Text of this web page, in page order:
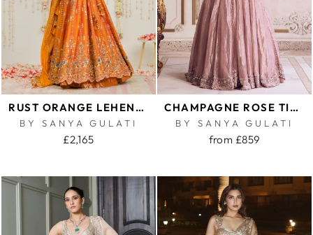
RUST ORANGE LEHENGA SET
BY SANYA GULATI
£2,165
CHAMPAGNE ROSE TISSUE LEHENGA SET
BY SANYA GULATI
from £859